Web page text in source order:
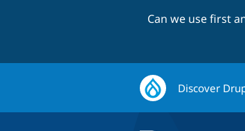
Can we use first
Discover